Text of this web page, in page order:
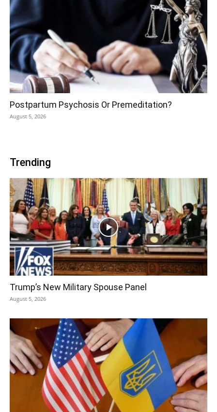
Postpartum Psychosis Or Premeditation?
August 5, 2026
Trending
Trump’s New Military Spouse Panel
August 5, 2026